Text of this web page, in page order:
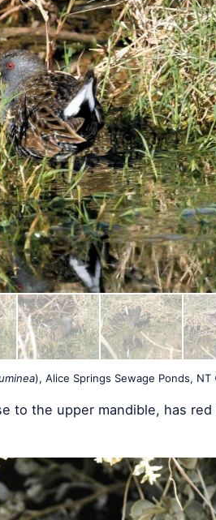
), Alice Springs Sewage Ponds,
to the upper mandible, has